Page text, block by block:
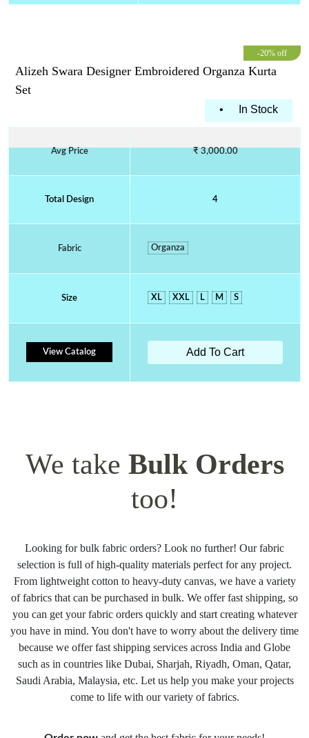
-20% off
Alizeh Swara Designer Embroidered Organza Kurta
Set
• In Stock
Avg Price ₹ 3,000.00
Total Design 4
Fabric Organza
Size XL XXL L M S
View Catalog Add To Cart
We take Bulk Orders
too!
Looking for bulk fabric orders? Look no further! Our fabric
selection is full of high-quality materials perfect for any project.
From lightweight cotton to heavy-duty canvas, we have a variety
of fabrics that can be purchased in bulk. We offer fast shipping, so
you can get your fabric orders quickly and start creating whatever
you have in mind. You don't have to worry about the delivery time
because we offer fast shipping services across India and Globe
such as in countries like Dubai, Sharjah, Riyadh, Oman, Qatar,
Saudi Arabia, Malaysia, etc. Let us help you make your projects
come to life with our variety of fabrics.